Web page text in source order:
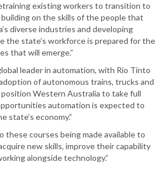
existing workers to transition to
on the skills of the people that
diverse industries and developing
the state’s workforce is prepared for the
that will emerge.”
leader in automation, with Rio Tinto
of autonomous trains, trucks and
Western Australia to take full
automation is expected to
state’s economy.”
these courses being made available to
new skills, improve their capability
alongside technology.”